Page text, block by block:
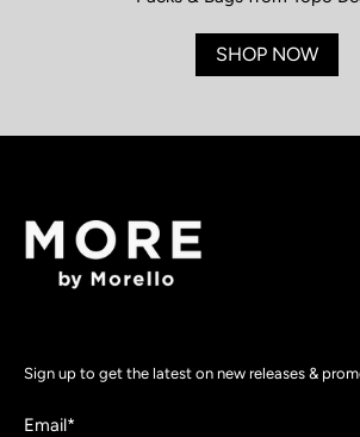
Sign up to get the latest on new releases &
Email*
SHOP NOW